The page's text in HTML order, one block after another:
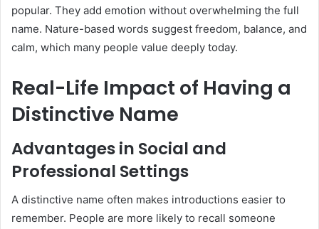
popular. They add emotion without overwhelming the full
name. Nature-based words suggest freedom, balance, and
calm, which many people value deeply today.
Real-Life Impact of Having a
Distinctive Name
Advantages in Social and
Professional Settings
A distinctive name often makes introductions easier to
remember. People are more likely to recall someone